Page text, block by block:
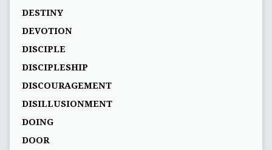
DESTINY
DEVOTION
DISCIPLE
DISCIPLESHIP
DISCOURAGEMENT
DISILLUSIONMENT
DOING
DOOR